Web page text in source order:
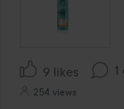
9 likes
254 views